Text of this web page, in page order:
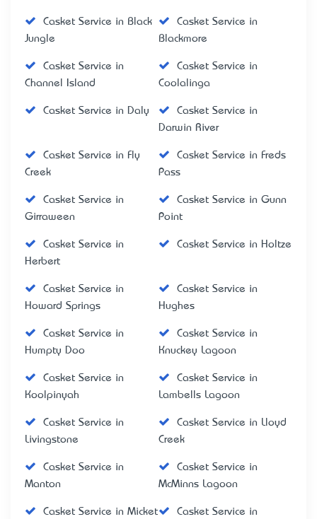
Casket Service in Black
Jungle
Casket Service in
Blackmore
Casket Service in
Channel Island
Casket Service in
Coolalinga
Casket Service in Daly
Casket Service in
Darwin River
Casket Service in Fly
Creek
Casket Service in Freds
Pass
Casket Service in
Girraween
Casket Service in Gunn
Point
Casket Service in
Herbert
Casket Service in Holtze
Casket Service in
Howard Springs
Casket Service in
Hughes
Casket Service in
Humpty Doo
Casket Service in
Knuckey Lagoon
Casket Service in
Koolpinyah
Casket Service in
Lambells Lagoon
Casket Service in
Livingstone
Casket Service in Lloyd
Creek
Casket Service in
Manton
Casket Service in
McMinns Lagoon
Casket Service in Micket
Casket Service in